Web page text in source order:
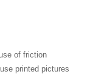
of friction
printed pictures